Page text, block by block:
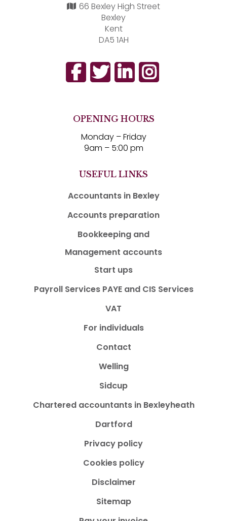
66 Bexley High Street
Bexley
Kent
DA5 1AH
OPENING HOURS
Monday – Friday
9am – 5:00 pm
USEFUL LINKS
Accountants in Bexley
Accounts preparation
Bookkeeping and
Management accounts
Start ups
Payroll Services PAYE and CIS Services
VAT
For individuals
Contact
Welling
Sidcup
Chartered accountants in Bexleyheath
Dartford
Privacy policy
Cookies policy
Disclaimer
Sitemap